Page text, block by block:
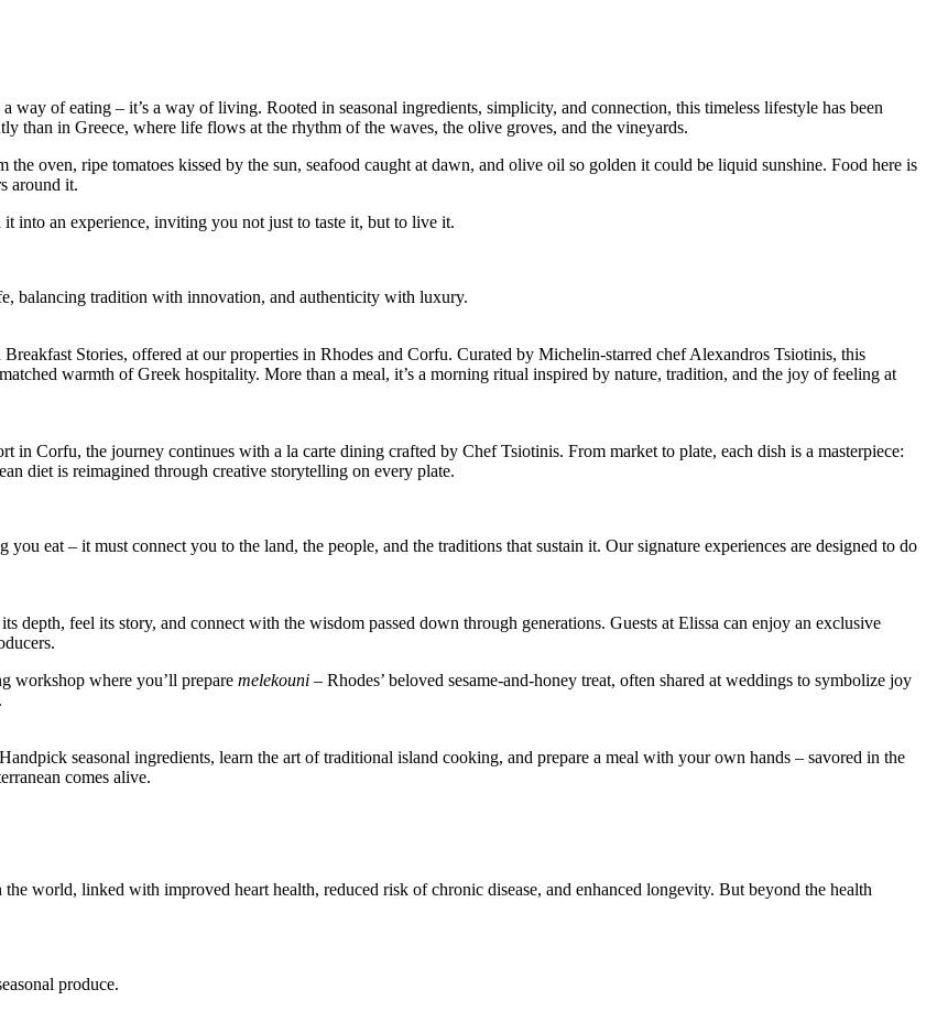
way of eating – it’s a way of living. Rooted in seasonal ingredients, simplicity, and connection, this timeless lifestyle has been
than in Greece, where life flows at the rhythm of the waves, the olive groves, and the vineyards.
oven, ripe tomatoes kissed by the sun, seafood caught at dawn, and olive oil so golden it could be liquid sunshine. Food here is
around it.
into an experience, inviting you not just to taste it, but to live it.
balancing tradition with innovation, and authenticity with luxury.
Stories, offered at our properties in Rhodes and Corfu. Curated by Michelin-starred chef Alexandros Tsiotinis, this
warmth of Greek hospitality. More than a meal, it’s a morning ritual inspired by nature, tradition, and the joy of feeling at
Corfu, the journey continues with a la carte dining crafted by Chef Tsiotinis. From market to plate, each dish is a masterpiece:
diet is reimagined through creative storytelling on every plate.
eat – it must connect you to the land, the people, and the traditions that sustain it. Our signature experiences are designed to do
depth, feel its story, and connect with the wisdom passed down through generations. Guests at Elissa can enjoy an exclusive
workshop where you’ll prepare melekouni – Rhodes’ beloved sesame-and-honey treat, often shared at weddings to symbolize joy
seasonal ingredients, learn the art of traditional island cooking, and prepare a meal with your own hands – savored in the
comes alive.
world, linked with improved heart health, reduced risk of chronic disease, and enhanced longevity. But beyond the health
produce.